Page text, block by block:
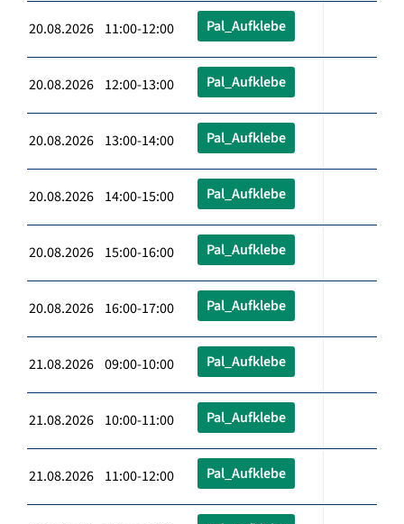
20.08.2026 11:00-12:00 Pal_Aufklebe
20.08.2026 12:00-13:00 Pal_Aufklebe
20.08.2026 13:00-14:00 Pal_Aufklebe
20.08.2026 14:00-15:00 Pal_Aufklebe
20.08.2026 15:00-16:00 Pal_Aufklebe
20.08.2026 16:00-17:00 Pal_Aufklebe
21.08.2026 09:00-10:00 Pal_Aufklebe
21.08.2026 10:00-11:00 Pal_Aufklebe
21.08.2026 11:00-12:00 Pal_Aufklebe